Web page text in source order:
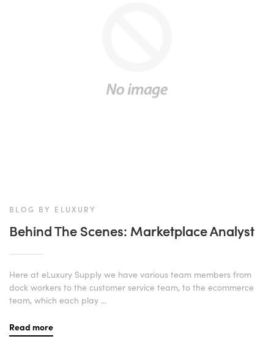
BLOG BY ELUXURY
Behind The Scenes: Marketplace Analyst
Here at eLuxury Supply we have various team members from
dock workers to the customer service team, to the ecommerce
team, which each play ...
Read more